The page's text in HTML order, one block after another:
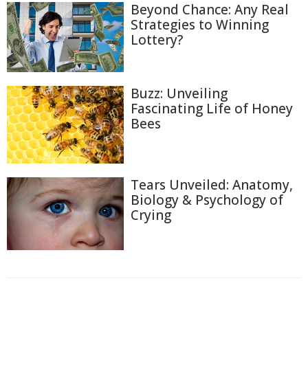
Beyond Chance: Any Real
Strategies to Winning
Lottery?
Buzz: Unveiling
Fascinating Life of Honey
Bees
Tears Unveiled: Anatomy,
Biology & Psychology of
Crying